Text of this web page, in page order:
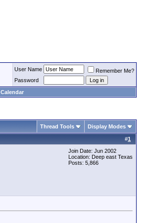
User Name
Remember Me?
Password
Calendar
Thread Tools Display Modes
#1
Join Date: Jun 2002
Location: Deep east Texas
Posts: 5,866